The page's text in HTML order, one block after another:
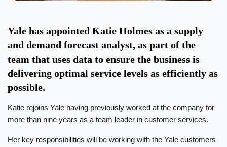
Yale has appointed Katie Holmes as a supply
and demand forecast analyst, as part of the
team that uses data to ensure the business is
delivering optimal service levels as efficiently as
possible.
Katie rejoins Yale having previously worked at the company for
more than nine years as a team leader in customer services.
Her key responsibilities will be working with the Yale customers